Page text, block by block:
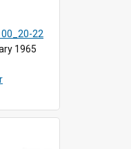
22
1965